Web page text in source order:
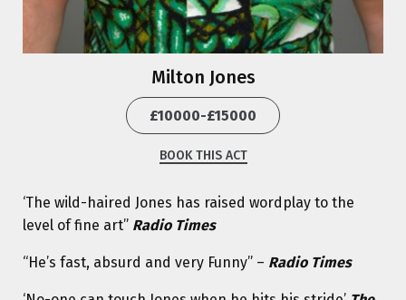
Milton Jones
£10000-£15000
BOOK THIS ACT
‘The wild-haired Jones has raised wordplay to the
level of fine art” Radio Times
“He’s fast, absurd and very Funny” – Radio Times